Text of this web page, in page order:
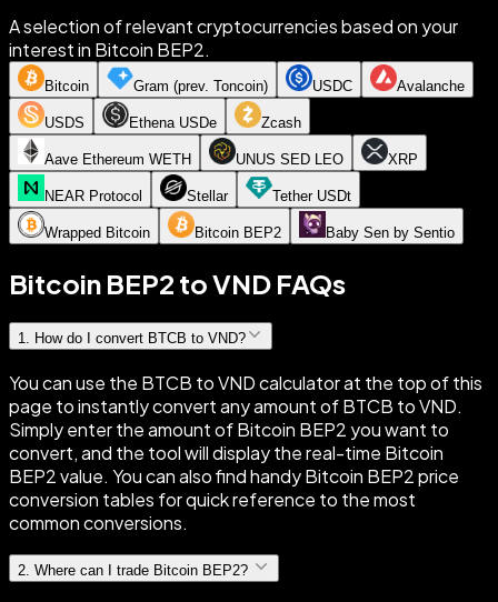
A selection of relevant cryptocurrencies based on your
interest in Bitcoin BEP2.
Bitcoin Gram (prev. Toncoin) USDC Avalanche
USDS Ethena USDe Zcash
Aave Ethereum WETH UNUS SED LEO XRP
NEAR Protocol Stellar Tether USDt
Wrapped Bitcoin Bitcoin BEP2 Baby Sen by Sentio
Bitcoin BEP2 to VND FAQs
1 How do I convert BTCB to VND?
You can use the BTCB to VND calculator at the top of this
page to instantly convert any amount of BTCB to VND.
Simply enter the amount of Bitcoin BEP2 you want to
convert, and the tool will display the real-time Bitcoin
BEP2 value. You can also find handy Bitcoin BEP2 price
conversion tables for quick reference to the most
common conversions.
2. Where can I trade Bitcoin BEP2?